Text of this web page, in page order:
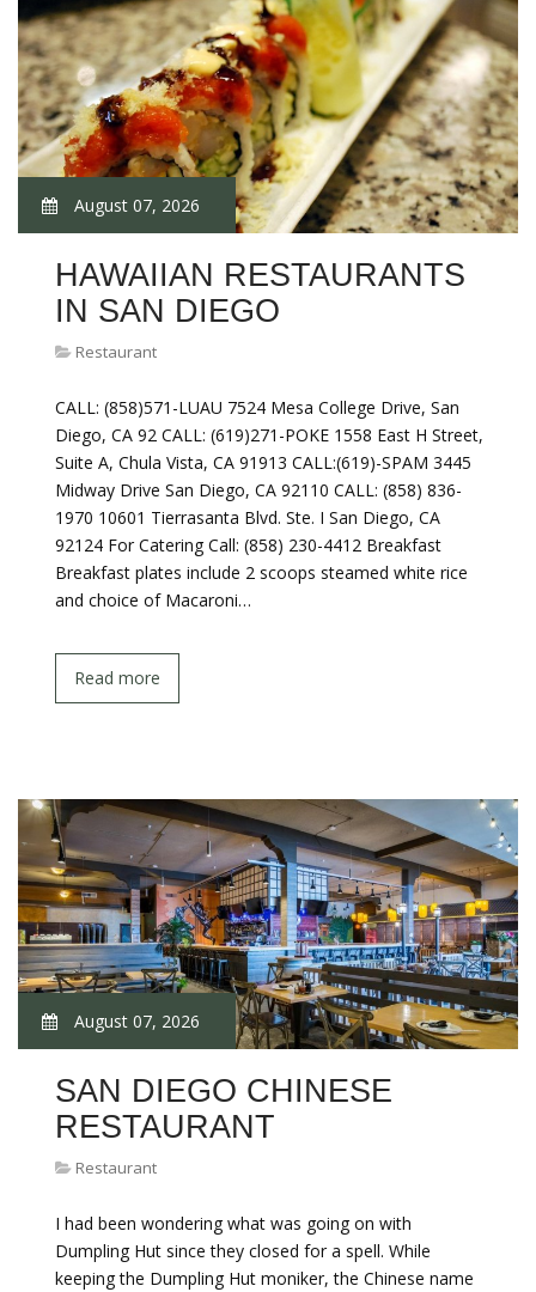
August 07, 2026
HAWAIIAN RESTAURANTS
IN SAN DIEGO
Restaurant
CALL: (858)571-LUAU 7524 Mesa College Drive, San
Diego, CA 92 CALL: (619)271-POKE 1558 East H Street,
Suite A, Chula Vista, CA 91913 CALL:(619)-SPAM 3445
Midway Drive San Diego, CA 92110 CALL: (858) 836-
1970 10601 Tierrasanta Blvd. Ste. I San Diego, CA
92124 For Catering Call: (858) 230-4412 Breakfast
Breakfast plates include 2 scoops steamed white rice
and choice of Macaroni…
Read more
August 07, 2026
SAN DIEGO CHINESE
RESTAURANT
Restaurant
I had been wondering what was going on with
Dumpling Hut since they closed for a spell. While
keeping the Dumpling Hut moniker, the Chinese name